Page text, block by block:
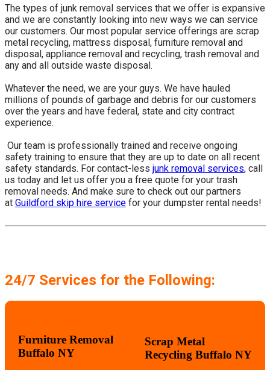
The types of junk removal services that we offer is expansive
and we are constantly looking into new ways we can service
our customers. Our most popular service offerings are scrap
metal recycling, mattress disposal, furniture removal and
disposal, appliance removal and recycling, trash removal and
any and all outside waste disposal.
Whatever the need, we are your guys. We have hauled
millions of pounds of garbage and debris for our customers
over the years and have federal, state and city contract
experience.
​ Our team is professionally trained and receive ongoing
safety training to ensure that they are up to date on all recent
safety standards. For contact-less junk removal services, call
us today and let us offer you a free quote for your trash
removal needs. And make sure to check out our partners
at Guildford skip hire service for your dumpster rental needs!
24/7 Services for the Following:
Furniture Removal
Buffalo NY
Scrap Metal
Recycling Buffalo NY